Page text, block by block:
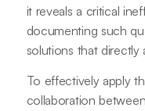
it reveals a critical
documenting such
solutions that directly
To effectively apply
collaboration